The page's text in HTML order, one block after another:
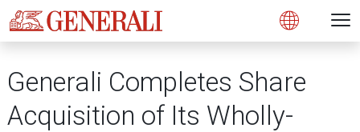
Open
Generali Completes Share
Acquisition of Its Wholly-